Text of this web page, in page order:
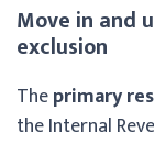
Move in and
exclusion
Theprimary
the Internal